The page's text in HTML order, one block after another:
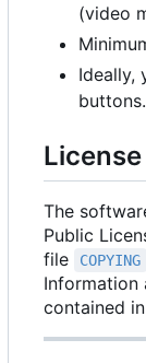
(video
Ideally,
buttons.
License
The
Public
file
COPYING
Information
contained in